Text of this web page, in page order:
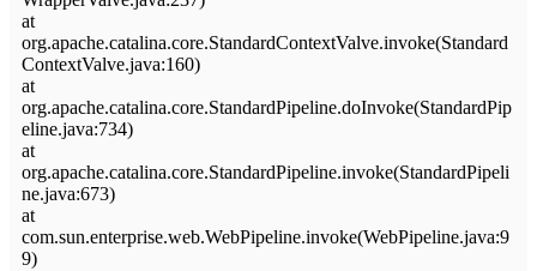
at
org.apache.catalina.core.StandardContextValve.invoke(Standard
ContextValve.java:160)
at
org.apache.catalina.core.StandardPipeline.doInvoke(StandardPip
eline.java:734)
at
org.apache.catalina.core.StandardPipeline.invoke(StandardPipeli
ne.java:673)
at
com.sun.enterprise.web.WebPipeline.invoke(WebPipeline.java:9
9)